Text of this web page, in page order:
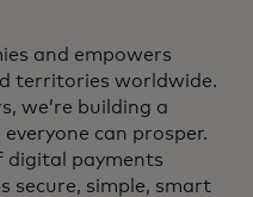
and empowers
territories worldwide.
we’re building a
can prosper.
digital payments
secure, simple, smart